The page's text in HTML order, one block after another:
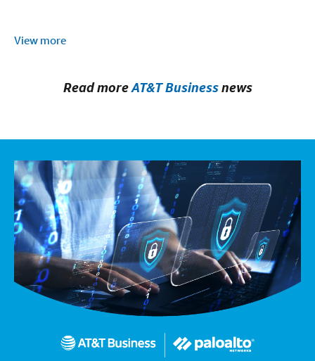
View more
Read moreAT&T Businessnews